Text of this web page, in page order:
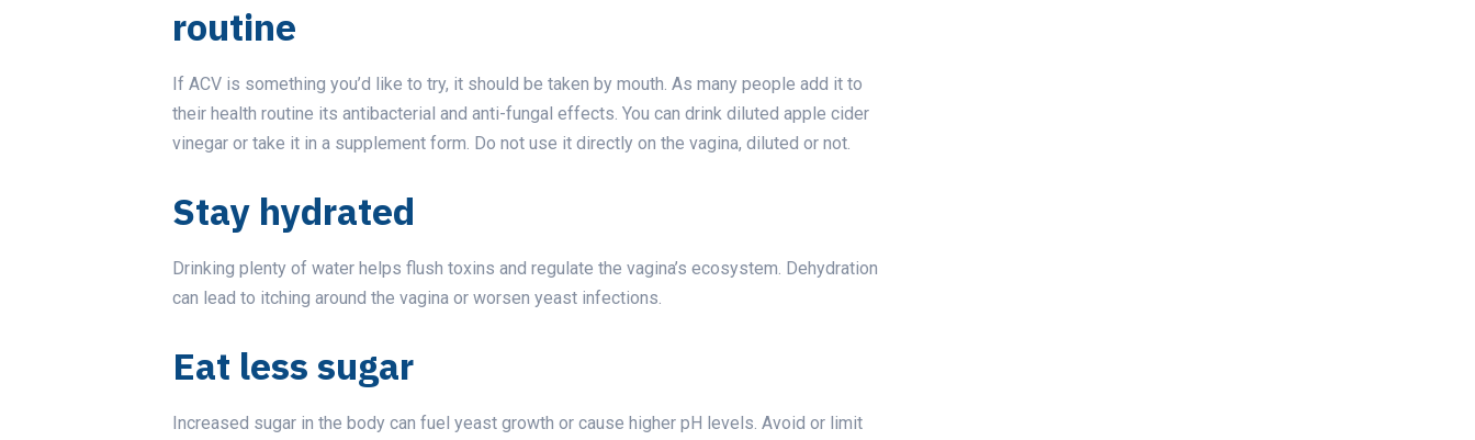
routine
If ACV is something you’d like to try, it should be taken by mouth. As many people add it to
their health routine its antibacterial and anti-fungal effects. You can drink diluted apple cider
vinegar or take it in a supplement form. Do not use it directly on the vagina, diluted or not.
Stay hydrated
Drinking plenty of water helps flush toxins and regulate the vagina’s ecosystem. Dehydration
can lead to itching around the vagina or worsen yeast infections.
Eat less sugar
Increased sugar in the body can fuel yeast growth or cause higher pH levels. Avoid or limit